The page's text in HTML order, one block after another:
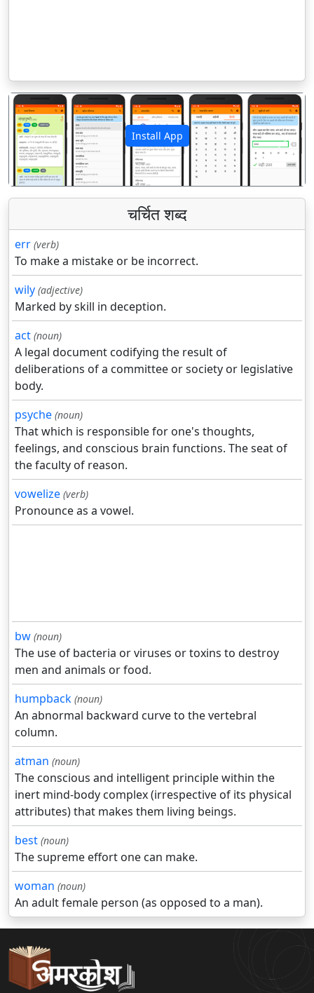
Install App
पिछला अगला
चर्चित शब्द
err (verb)
To make a mistake or be incorrect.
wily (adjective)
Marked by skill in deception.
act (noun)
A legal document codifying the result of
deliberations of a committee or society or legislative
body.
psyche (noun)
That which is responsible for one's thoughts,
feelings, and conscious brain functions. The seat of
the faculty of reason.
vowelize (verb)
Pronounce as a vowel.
bw (noun)
The use of bacteria or viruses or toxins to destroy
men and animals or food.
humpback (noun)
An abnormal backward curve to the vertebral
column.
atman (noun)
The conscious and intelligent principle within the
inert mind-body complex (irrespective of its physical
attributes) that makes them living beings.
best (noun)
The supreme effort one can make.
woman (noun)
An adult female person (as opposed to a man).